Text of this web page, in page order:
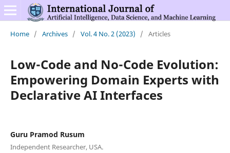
Home / Archives / Vol. 4 No. 2 (2023) / Articles
Low-Code and No-Code Evolution:
Empowering Domain Experts with
Declarative AI Interfaces
Guru Pramod Rusum
Independent Researcher, USA.